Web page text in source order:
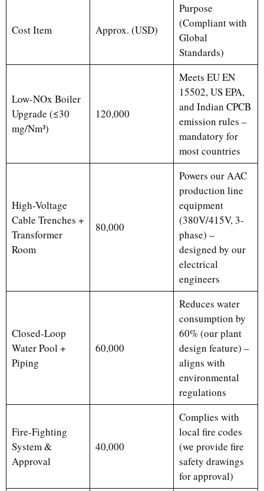
Cost Item Approx. (USD)
Purpose
(Compliant with
Global
Standards)
Low-NOx Boiler
Upgrade (≤30
mg/Nm³)
120,000
Meets EU EN
15502, US EPA,
and Indian CPCB
emission rules –
mandatory for
most countries
High-Voltage
Cable Trenches +
Transformer
Room
80,000
Powers our AAC
production line
equipment
(380V/415V, 3-
phase) –
designed by our
electrical
engineers
Closed-Loop
Water Pool +
Piping
60,000
Reduces water
consumption by
60% (our plant
design feature) –
aligns with
environmental
regulations
Fire-Fighting
System &
Approval
40,000
Complies with
local fire codes
(we provide fire
safety drawings
for approval)